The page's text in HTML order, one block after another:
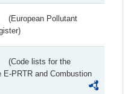
(European Pollutant
(Code lists for the
E-PRTR and Combustion